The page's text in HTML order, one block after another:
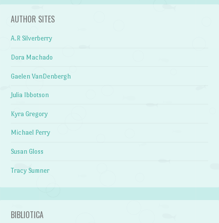
AUTHOR SITES
A.R Silverberry
Dora Machado
Gaelen VanDenbergh
Julia Ibbotson
Kyra Gregory
Michael Perry
Susan Gloss
Tracy Sumner
BIBLIOTICA